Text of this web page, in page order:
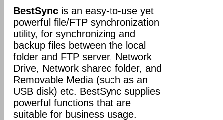
BestSync is an easy-to-use yet
powerful file/FTP synchronization
utility, for synchronizing and
backup files between the local
folder and FTP server, Network
Drive, Network shared folder, and
Removable Media (such as an
USB disk) etc. BestSync supplies
powerful functions that are
suitable for business usage.